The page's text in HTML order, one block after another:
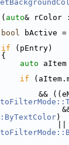
( auto& rColor
bool bActive =
if (pEntry)
auto
if
)